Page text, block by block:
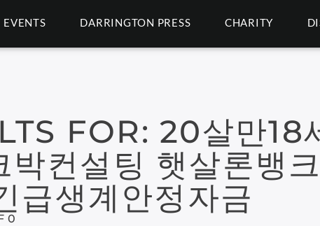
EVENTS DARRINGTON PRESS CHARITY
FOR: 20살만18
컨설팅 햇살론뱅
급생계안정자금
0